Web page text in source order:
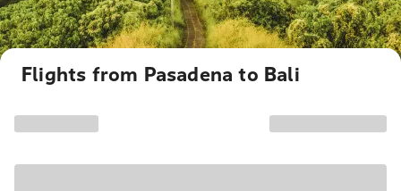
Flights from Pasadena to Bali